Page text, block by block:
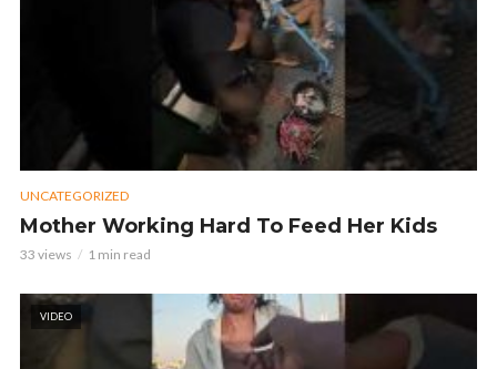
UNCATEGORIZED
Mother Working Hard To Feed Her Kids
33 views 1 min read
VIDEO